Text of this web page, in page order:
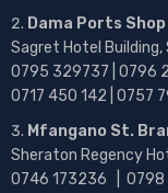
Dama Ports Shop
Sagret Hotel Building,
0795 329737 | 0796
0717 450 142 | 0757
Mfangano St.
Sheraton Regency
0746 173236 | 0798